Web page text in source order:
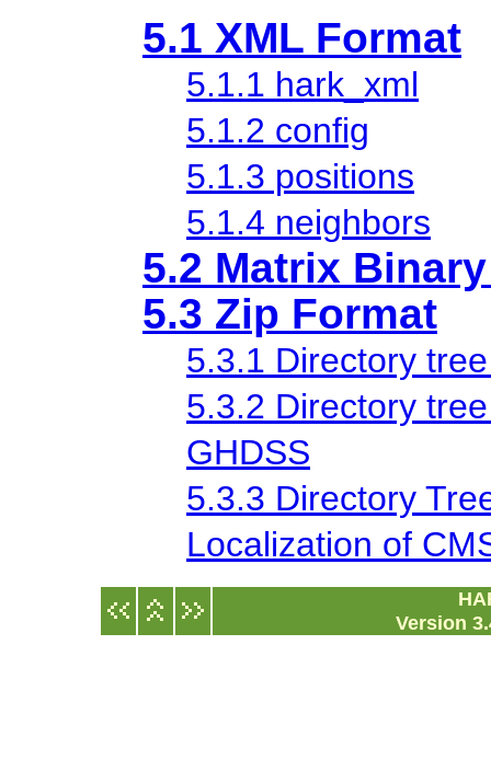
5.1 XML Format
5.1.1 hark_xml
5.1.2 config
5.1.3 positions
5.1.4 neighbors
5.2 Matrix
5.3 Zip Format
5.3.1 Directory
5.3.2 Directory
GHDSS
5.3.3 Directory
Localization of
Version